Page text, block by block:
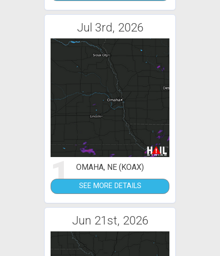
Jul 3rd, 2026
1 OMAHA, NE (KOAX)
SEE MORE DETAILS
Jun 21st, 2026